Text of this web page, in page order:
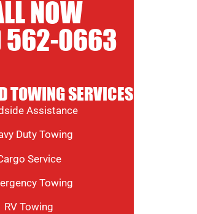
NOW
562-0663
TOWING SERVICES
Assistance
Duty Towing
Service
Towing
RV Towing